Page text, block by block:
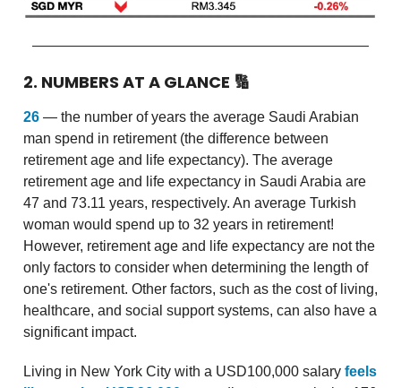
2. NUMBERS AT A GLANCE 🔢
26 — the number of years the average Saudi Arabian
man spend in retirement (the difference between
retirement age and life expectancy). The average
retirement age and life expectancy in Saudi Arabia are
47 and 73.11 years, respectively. An average Turkish
woman would spend up to 32 years in retirement!
However, retirement age and life expectancy are not the
only factors to consider when determining the length of
one's retirement. Other factors, such as the cost of living,
healthcare, and social support systems, can also have a
significant impact.
Living in New York City with a USD100,000 salary feels